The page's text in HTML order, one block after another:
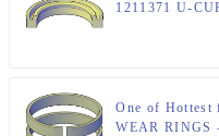
1211371 U-
One of Hottest
WEAR RINGS